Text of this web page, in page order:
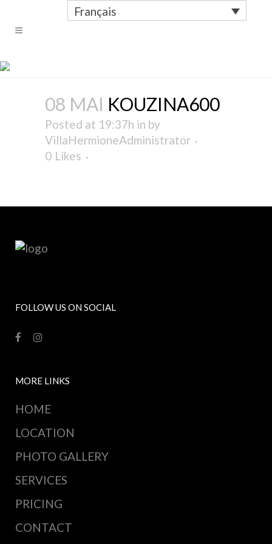
Français
08 MAI KOUZINA600
Posted at 19:37h in by
VillaHermioneAdministrator
0 Likes
FOLLOW US ON SOCIAL
MORE LINKS
HOME
LOCATION
PHOTO GALLERY
SERVICES
PRICING
CONTACT